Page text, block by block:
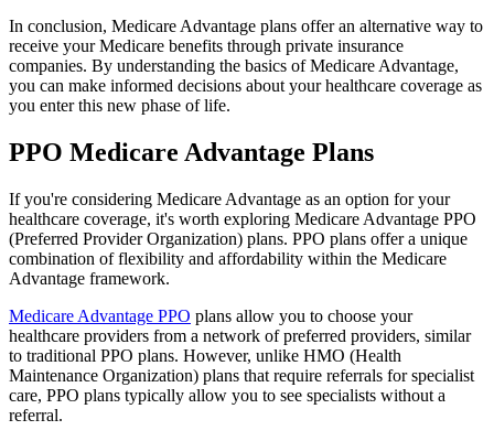
In conclusion, Medicare Advantage plans offer an alternative way to
receive your Medicare benefits through private insurance
companies. By understanding the basics of Medicare Advantage,
you can make informed decisions about your healthcare coverage as
you enter this new phase of life.
PPO Medicare Advantage Plans
If you're considering Medicare Advantage as an option for your
healthcare coverage, it's worth exploring Medicare Advantage PPO
(Preferred Provider Organization) plans. PPO plans offer a unique
combination of flexibility and affordability within the Medicare
Advantage framework.
Medicare Advantage PPO plans allow you to choose your
healthcare providers from a network of preferred providers, similar
to traditional PPO plans. However, unlike HMO (Health
Maintenance Organization) plans that require referrals for specialist
care, PPO plans typically allow you to see specialists without a
referral.